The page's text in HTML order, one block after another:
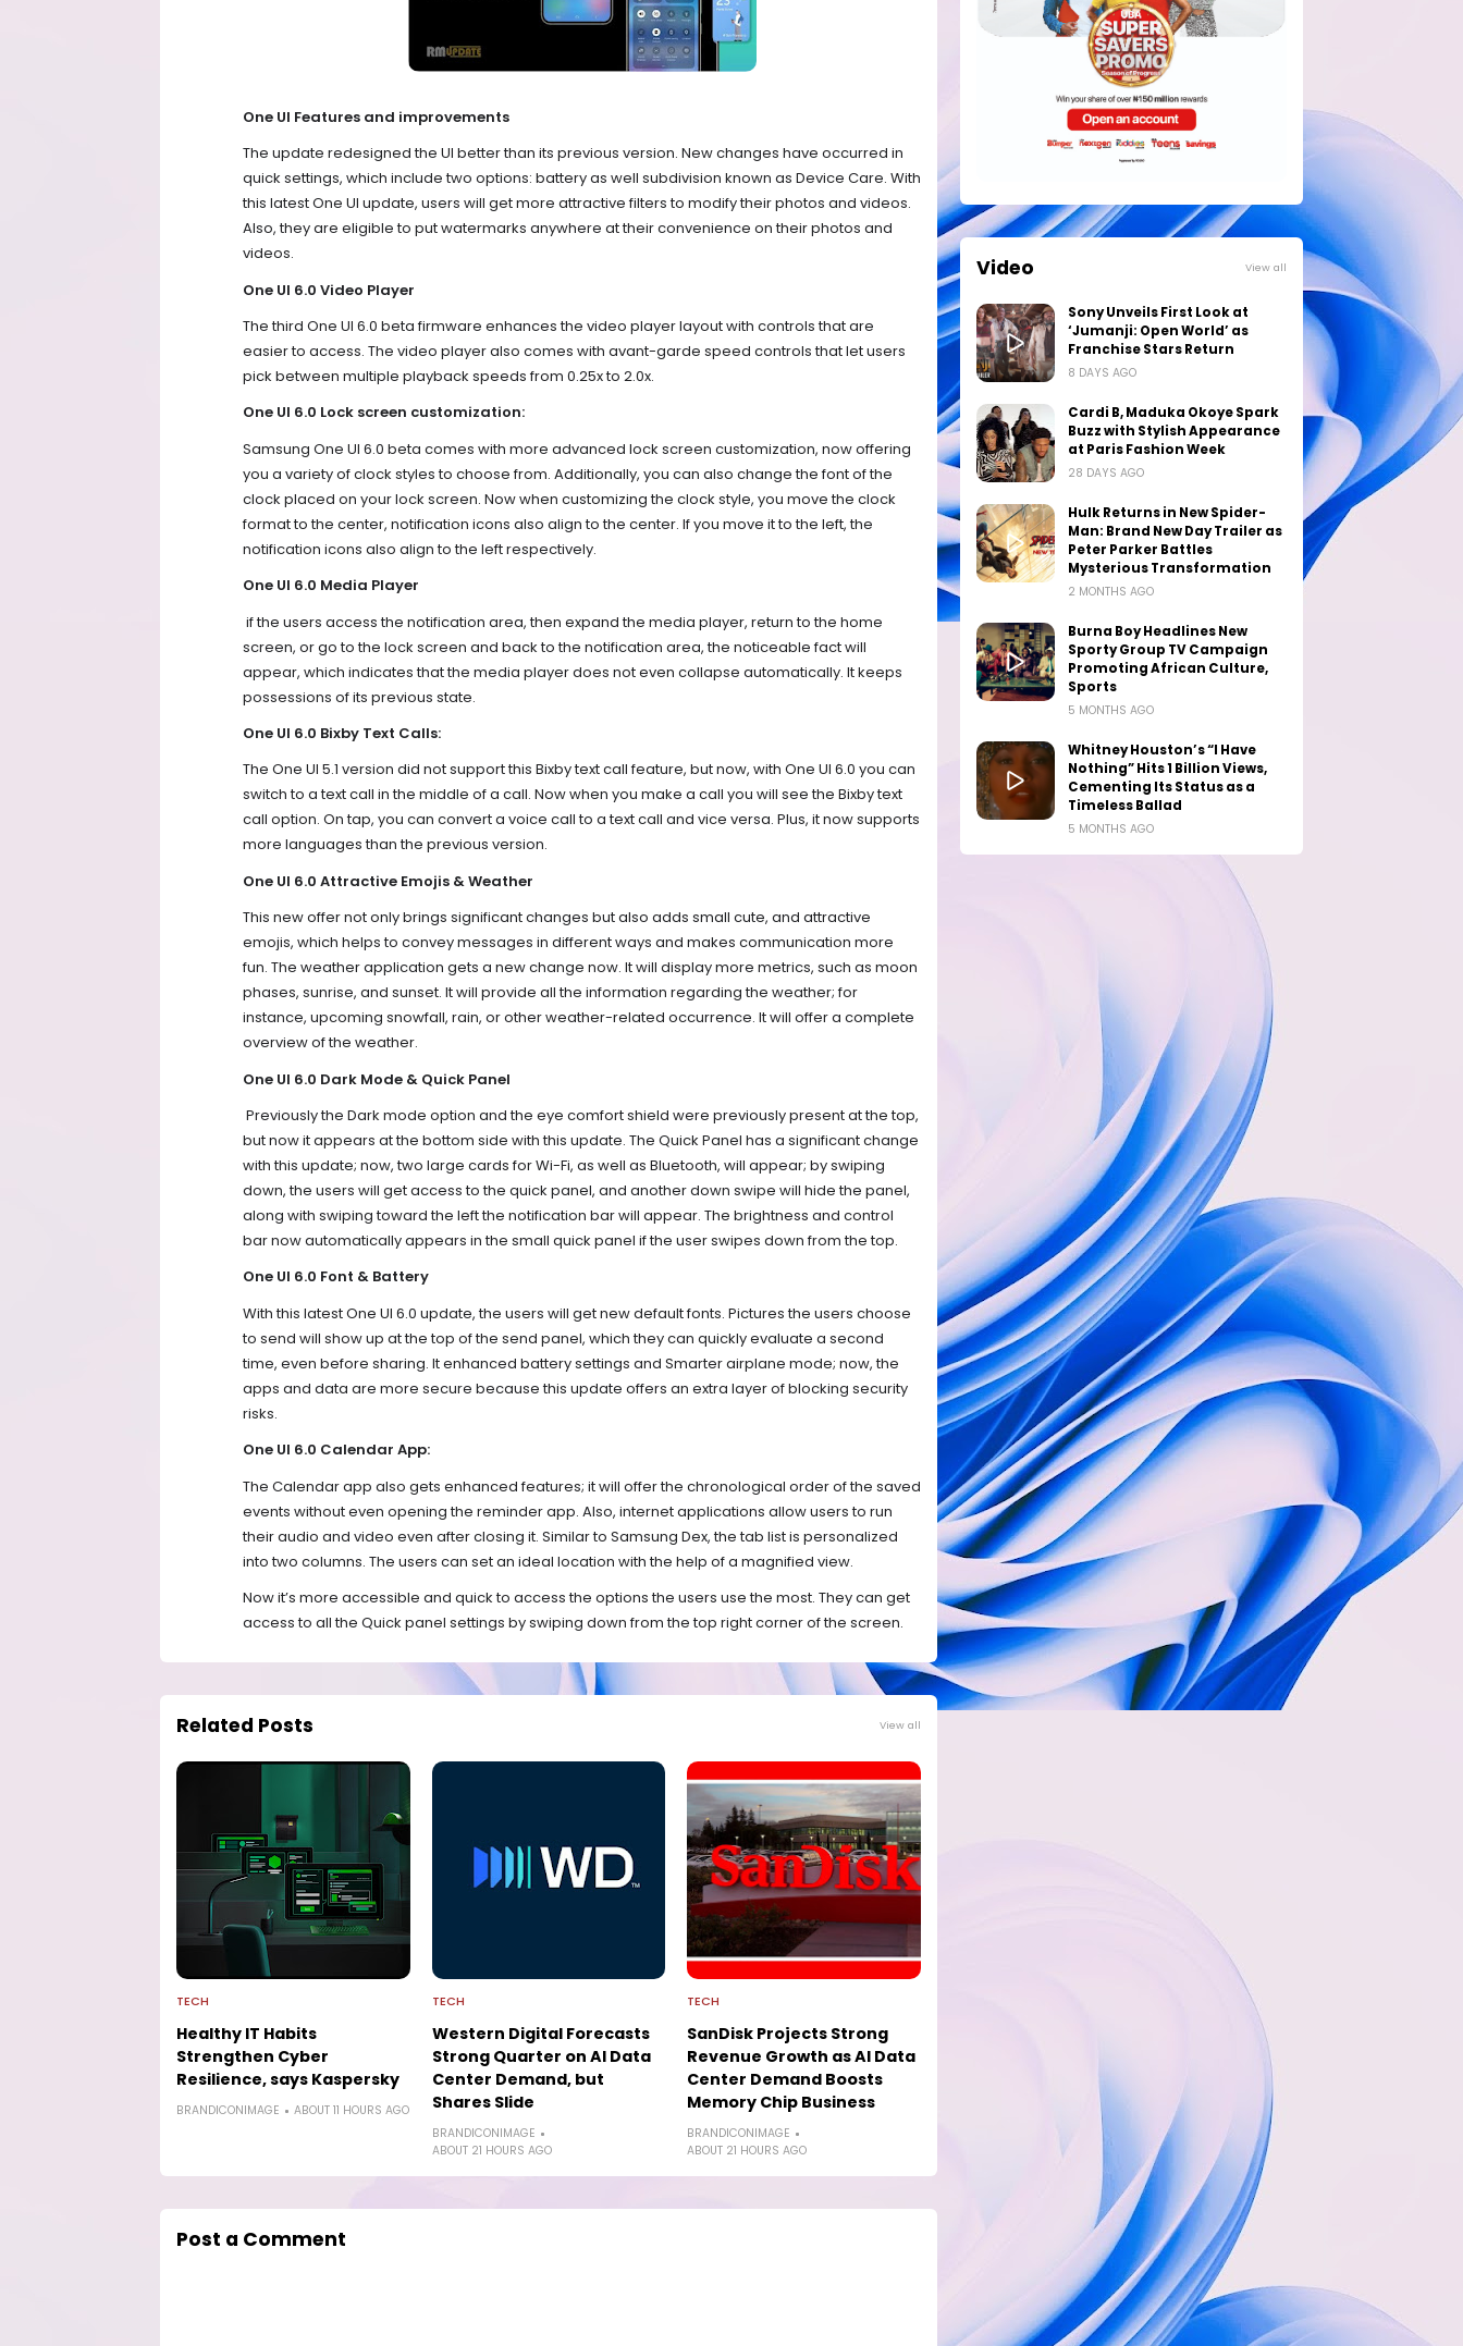
One UI Features and improvements
The update redesigned the UI better than its previous version. New changes have occurred in
quick settings, which include two options: battery as well subdivision known as Device Care. With
this latest One UI update, users will get more attractive filters to modify their photos and videos.
Also, they are eligible to put watermarks anywhere at their convenience on their photos and
videos.
One UI 6.0 Video Player
The third One UI 6.0 beta firmware enhances the video player layout with controls that are
easier to access. The video player also comes with avant-garde speed controls that let users
pick between multiple playback speeds from 0.25x to 2.0x.
One UI 6.0 Lock screen customization:
Samsung One UI 6.0 beta comes with more advanced lock screen customization, now offering
you a variety of clock styles to choose from. Additionally, you can also change the font of the
clock placed on your lock screen. Now when customizing the clock style, you move the clock
format to the center, notification icons also align to the center. If you move it to the left, the
notification icons also align to the left respectively.
One UI 6.0 Media Player
if the users access the notification area, then expand the media player, return to the home
screen, or go to the lock screen and back to the notification area, the noticeable fact will
appear, which indicates that the media player does not even collapse automatically. It keeps
possessions of its previous state.
One UI 6.0 Bixby Text Calls:
The One UI 5.1 version did not support this Bixby text call feature, but now, with One UI 6.0 you can
switch to a text call in the middle of a call. Now when you make a call you will see the Bixby text
call option. On tap, you can convert a voice call to a text call and vice versa. Plus, it now supports
more languages than the previous version.
One UI 6.0 Attractive Emojis & Weather
This new offer not only brings significant changes but also adds small cute, and attractive
emojis, which helps to convey messages in different ways and makes communication more
fun. The weather application gets a new change now. It will display more metrics, such as moon
phases, sunrise, and sunset. It will provide all the information regarding the weather; for
instance, upcoming snowfall, rain, or other weather-related occurrence. It will offer a complete
overview of the weather.
One UI 6.0 Dark Mode & Quick Panel
Previously the Dark mode option and the eye comfort shield were previously present at the top,
but now it appears at the bottom side with this update. The Quick Panel has a significant change
with this update; now, two large cards for Wi-Fi, as well as Bluetooth, will appear; by swiping
down, the users will get access to the quick panel, and another down swipe will hide the panel,
along with swiping toward the left the notification bar will appear. The brightness and control
bar now automatically appears in the small quick panel if the user swipes down from the top.
One UI 6.0 Font & Battery
With this latest One UI 6.0 update, the users will get new default fonts. Pictures the users choose
to send will show up at the top of the send panel, which they can quickly evaluate a second
time, even before sharing. It enhanced battery settings and Smarter airplane mode; now, the
apps and data are more secure because this update offers an extra layer of blocking security
risks.
One UI 6.0 Calendar App:
The Calendar app also gets enhanced features; it will offer the chronological order of the saved
events without even opening the reminder app. Also, internet applications allow users to run
their audio and video even after closing it. Similar to Samsung Dex, the tab list is personalized
into two columns. The users can set an ideal location with the help of a magnified view.
Now it’s more accessible and quick to access the options the users use the most. They can get
access to all the Quick panel settings by swiping down from the top right corner of the screen.
Related Posts View all
TECH
Healthy IT Habits
Strengthen Cyber
Resilience, says Kaspersky
BRANDICONIMAGE ABOUT 11 HOURS AGO
TECH
Western Digital Forecasts
Strong Quarter on AI Data
Center Demand, but
Shares Slide
BRANDICONIMAGE
ABOUT 21 HOURS AGO
TECH
SanDisk Projects Strong
Revenue Growth as AI Data
Center Demand Boosts
Memory Chip Business
BRANDICONIMAGE
ABOUT 21 HOURS AGO
Post a Comment
Video View all
Sony Unveils First Look at
‘Jumanji: Open World’ as
Franchise Stars Return
8 DAYS AGO
Cardi B, Maduka Okoye Spark
Buzz with Stylish Appearance
at Paris Fashion Week
28 DAYS AGO
Hulk Returns in New Spider-
Man: Brand New Day Trailer as
Peter Parker Battles
Mysterious Transformation
2 MONTHS AGO
Burna Boy Headlines New
Sporty Group TV Campaign
Promoting African Culture,
Sports
5 MONTHS AGO
Whitney Houston’s “I Have
Nothing” Hits 1 Billion Views,
Cementing Its Status as a
Timeless Ballad
5 MONTHS AGO